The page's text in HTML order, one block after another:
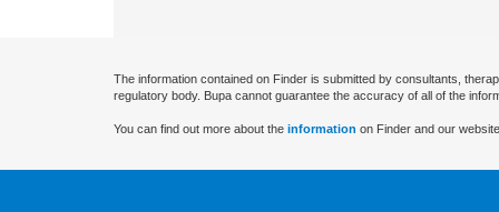
The information contained on Finder is submitted by consultants,
regulatory body. Bupa cannot guarantee the accuracy of all of the
You can find out more about the information on Finder and our